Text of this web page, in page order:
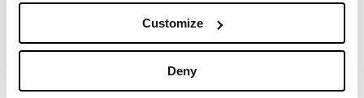
Customize
Deny
MOONRISE Dolomiti r-PET